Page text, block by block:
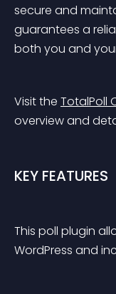
secure and
guarantees a
both you and
Visit the TotalPoll
overview and
KEY FEATURES
This poll plugin
WordPress and